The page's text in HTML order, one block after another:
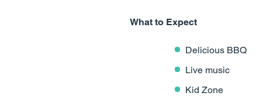
What to Expect
Delicious BBQ
Live music
Kid Zone